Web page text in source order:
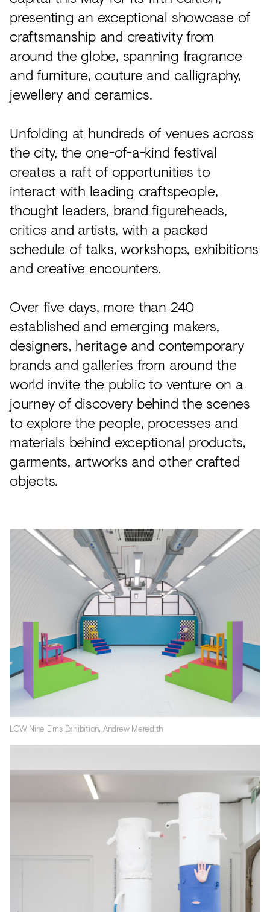
presenting an exceptional showcase of
craftsmanship and creativity from
around the globe, spanning fragrance
and furniture, couture and calligraphy,
jewellery and ceramics.
Unfolding at hundreds of venues across
the city, the one-of-a-kind festival
creates a raft of opportunities to
interact with leading craftspeople,
thought leaders, brand figureheads,
critics and artists, with a packed
schedule of talks, workshops, exhibitions
and creative encounters.
Over five days, more than 240
established and emerging makers,
designers, heritage and contemporary
brands and galleries from around the
world invite the public to venture on a
journey of discovery behind the scenes
to explore the people, processes and
materials behind exceptional products,
garments, artworks and other crafted
objects.
LCW Nine Elms Exhibition, Andrew Meredith